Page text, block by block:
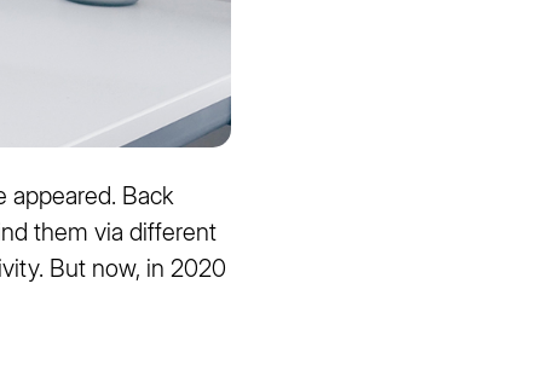
appeared. Back
them via different
But now, in 2020